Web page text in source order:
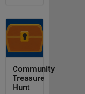
Community
Treasure
Hunt